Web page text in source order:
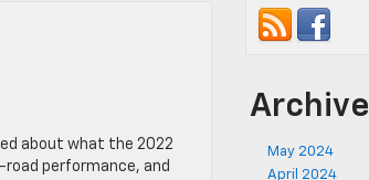
about what the 2022
performance, and
May 2024
April 2024